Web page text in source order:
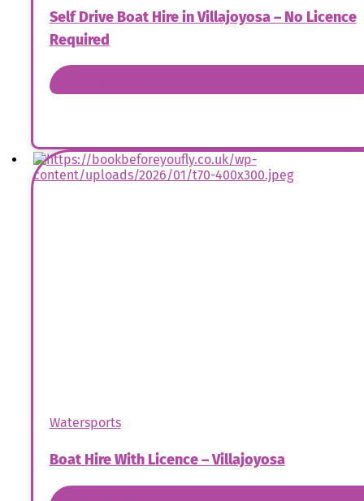
Self Drive Boat Hire in Villajoyosa – No Licence
Required
Watersports
Boat Hire With Licence – Villajoyosa